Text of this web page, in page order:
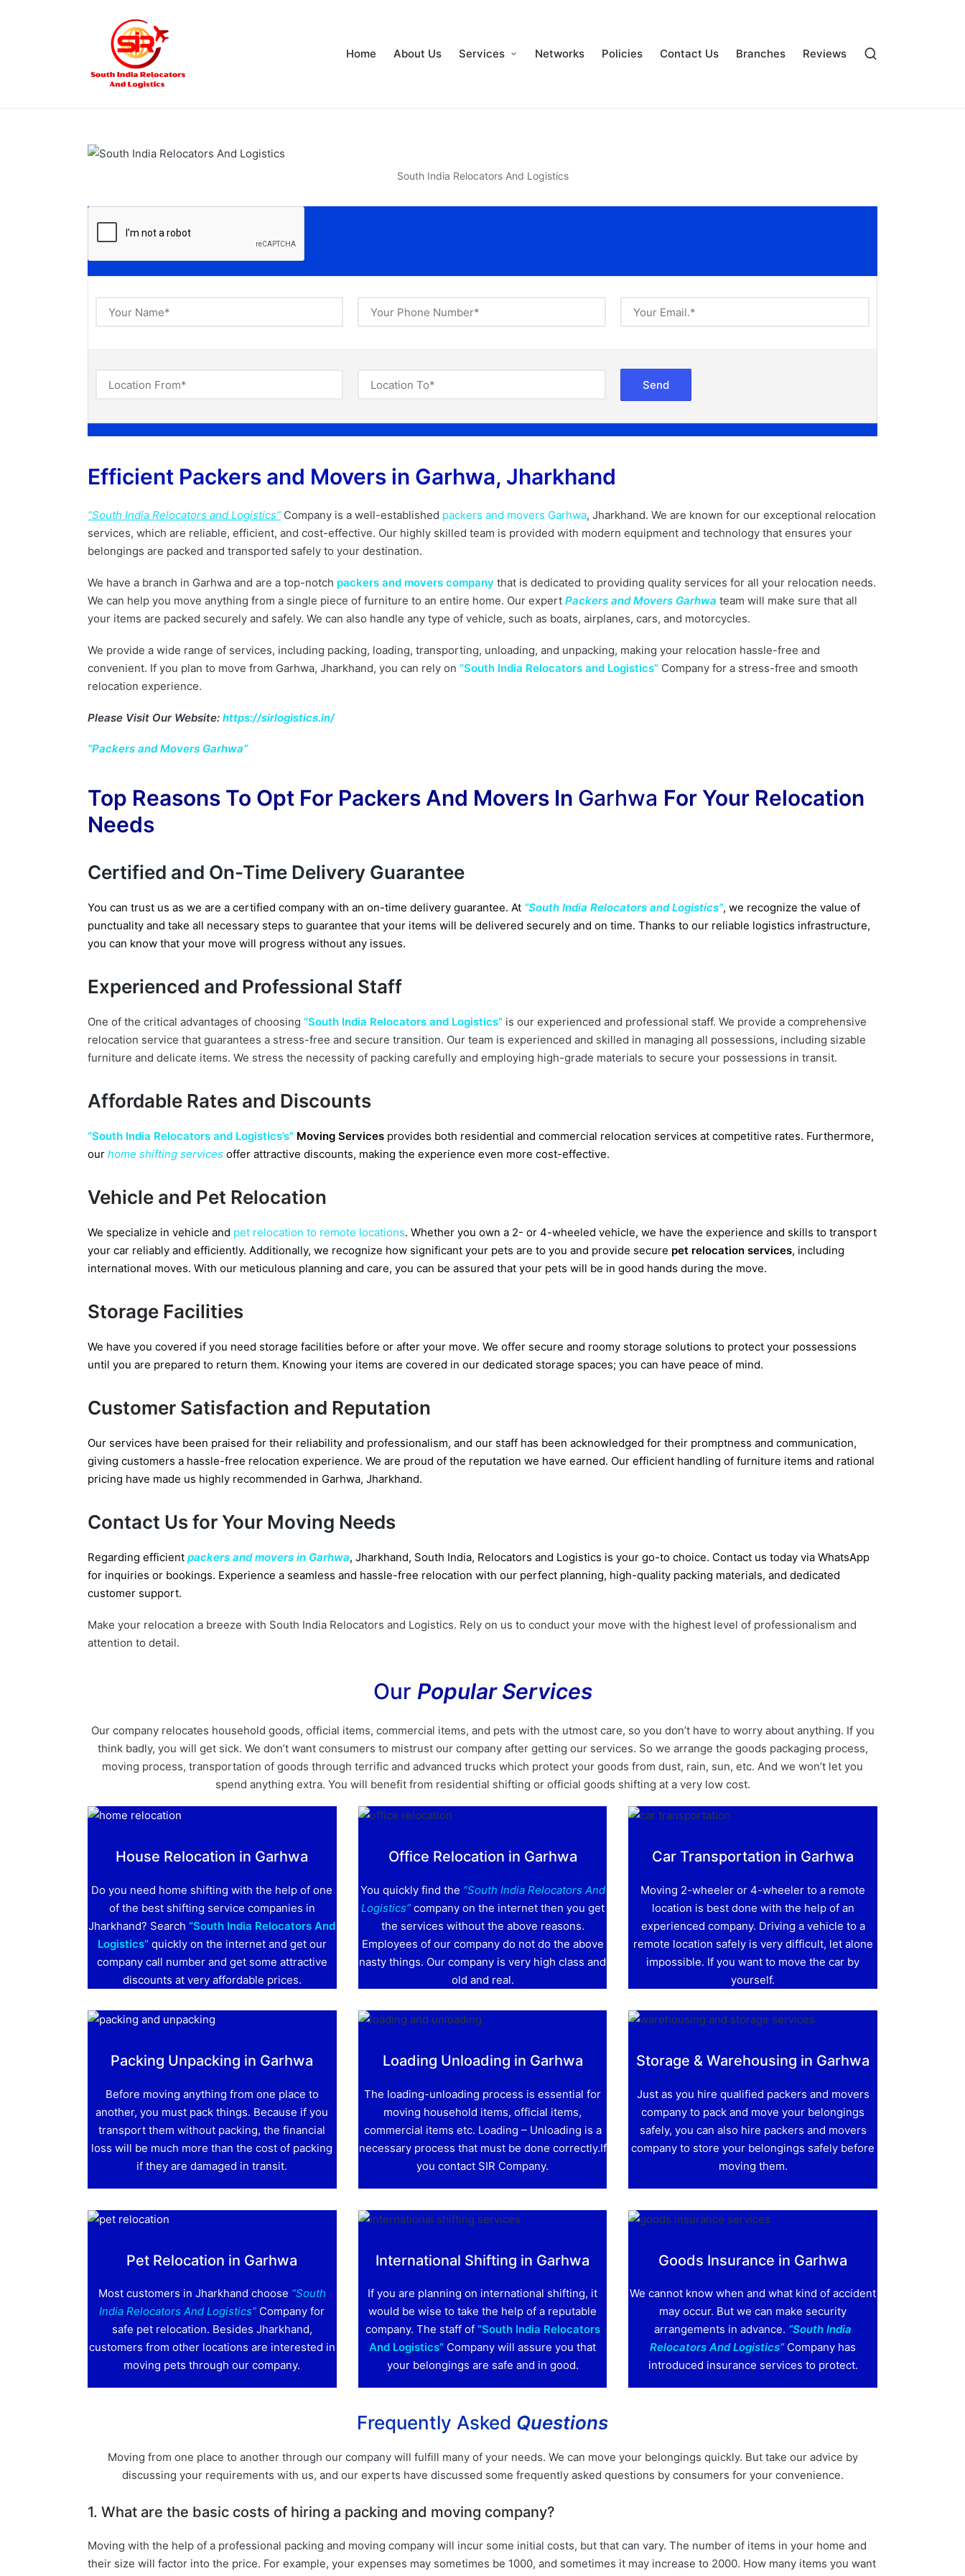
Home About Us Services Networks Policies Contact Us Branches Reviews
South India Relocators And Logistics
Efficient Packers and Movers in Garhwa, Jharkhand​
“South India Relocators and Logistics” Company is a well-established packers and movers Garhwa, Jharkhand. We are known for our exceptional relocation
services, which are reliable, efficient, and cost-effective. Our highly skilled team is provided with modern equipment and technology that ensures your
belongings are packed and transported safely to your destination.
We have a branch in Garhwa and are a top-notch packers and movers company that is dedicated to providing quality services for all your relocation needs.
We can help you move anything from a single piece of furniture to an entire home. Our expert Packers and Movers Garhwa team will make sure that all
your items are packed securely and safely. We can also handle any type of vehicle, such as boats, airplanes, cars, and motorcycles.
We provide a wide range of services, including packing, loading, transporting, unloading, and unpacking, making your relocation hassle-free and
convenient. If you plan to move from Garhwa, Jharkhand, you can rely on “South India Relocators and Logistics” Company for a stress-free and smooth
relocation experience.
Please Visit Our Website: https://sirlogistics.in/
“Packers and Movers Garhwa”
Top Reasons To Opt For Packers And Movers In Garhwa For Your Relocation
Needs
Certified and On-Time Delivery Guarantee
You can trust us as we are a certified company with an on-time delivery guarantee. At “South India Relocators and Logistics”, we recognize the value of
punctuality and take all necessary steps to guarantee that your items will be delivered securely and on time. Thanks to our reliable logistics infrastructure,
you can know that your move will progress without any issues.
Experienced and Professional Staff
One of the critical advantages of choosing “South India Relocators and Logistics” is our experienced and professional staff. We provide a comprehensive
relocation service that guarantees a stress-free and secure transition. Our team is experienced and skilled in managing all possessions, including sizable
furniture and delicate items. We stress the necessity of packing carefully and employing high-grade materials to secure your possessions in transit.
Affordable Rates and Discounts
“South India Relocators and Logistics’s” Moving Services provides both residential and commercial relocation services at competitive rates. Furthermore,
our home shifting services offer attractive discounts, making the experience even more cost-effective.
Vehicle and Pet Relocation
We specialize in vehicle and pet relocation to remote locations. Whether you own a 2- or 4-wheeled vehicle, we have the experience and skills to transport
your car reliably and efficiently. Additionally, we recognize how significant your pets are to you and provide secure pet relocation services, including
international moves. With our meticulous planning and care, you can be assured that your pets will be in good hands during the move.
Storage Facilities
We have you covered if you need storage facilities before or after your move. We offer secure and roomy storage solutions to protect your possessions
until you are prepared to return them. Knowing your items are covered in our dedicated storage spaces; you can have peace of mind.
Customer Satisfaction and Reputation
Our services have been praised for their reliability and professionalism, and our staff has been acknowledged for their promptness and communication,
giving customers a hassle-free relocation experience. We are proud of the reputation we have earned. Our efficient handling of furniture items and rational
pricing have made us highly recommended in Garhwa, Jharkhand.
Contact Us for Your Moving Needs
Regarding efficient packers and movers in Garhwa, Jharkhand, South India, Relocators and Logistics is your go-to choice. Contact us today via WhatsApp
for inquiries or bookings. Experience a seamless and hassle-free relocation with our perfect planning, high-quality packing materials, and dedicated
customer support.
Make your relocation a breeze with South India Relocators and Logistics. Rely on us to conduct your move with the highest level of professionalism and
attention to detail.
Our Popular Services
Our company relocates household goods, official items, commercial items, and pets with the utmost care, so you don’t have to worry about anything. If you
think badly, you will get sick. We don’t want consumers to mistrust our company after getting our services. So we arrange the goods packaging process,
moving process, transportation of goods through terrific and advanced trucks which protect your goods from dust, rain, sun, etc. And we won’t let you
spend anything extra. You will benefit from residential shifting or official goods shifting at a very low cost.
House Relocation in Garhwa
Do you need home shifting with the help of one
of the best shifting service companies in
Jharkhand? Search“South India Relocators And
Logistics”quickly on the internet and get our
company call number and get some attractive
discounts at very affordable prices.
Office Relocation in Garhwa
You quickly find the “South India Relocators And
Logistics”company on the internet then you get
the services without the above reasons.
Employees of our company do not do the above
nasty things. Our company is very high class and
old and real.
Car Transportation in Garhwa
Moving 2-wheeler or 4-wheeler to a remote
location is best done with the help of an
experienced company. Driving a vehicle to a
remote location safely is very difficult, let alone
impossible. If you want to move the car by
yourself.
Packing Unpacking in Garhwa
Before moving anything from one place to
another, you must pack things. Because if you
transport them without packing, the financial
loss will be much more than the cost of packing
if they are damaged in transit.
Loading Unloading in Garhwa
The loading-unloading process is essential for
moving household items, official items,
commercial items etc. Loading – Unloading is a
necessary process that must be done correctly.If
you contact SIR Company.
Storage & Warehousing in Garhwa
Just as you hire qualified packers and movers
company to pack and move your belongings
safely, you can also hire packers and movers
company to store your belongings safely before
moving them.
Pet Relocation in Garhwa
Most customers in Jharkhand choose “South
India Relocators And Logistics” Company for
safe pet relocation. Besides Jharkhand,
customers from other locations are interested in
moving pets through our company.
International Shifting in Garhwa
If you are planning on international shifting, it
would be wise to take the help of a reputable
company. The staff of “South India Relocators
And Logistics” Company will assure you that
your belongings are safe and in good.
Goods Insurance in Garhwa
We cannot know when and what kind of accident
may occur. But we can make security
arrangements in advance. “South India
Relocators And Logistics”Company has
introduced insurance services to protect.
Frequently Asked Questions
Moving from one place to another through our company will fulfill many of your needs. We can move your belongings quickly. But take our advice by
discussing your requirements with us, and our experts have discussed some frequently asked questions by consumers for your convenience.
1. What are the basic costs of hiring a packing and moving company?
Moving with the help of a professional packing and moving company will incur some initial costs, but that can vary. The number of items in your home and
their size will factor into the price. For example, your expenses may sometimes be 1000, and sometimes it may increase to 2000. How many items you want